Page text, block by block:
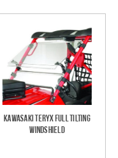
Kawasaki Teryx Full Tilting
Windshield